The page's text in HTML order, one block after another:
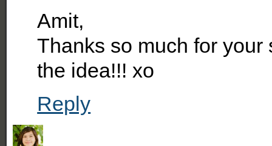
Amit,
Thanks so much for your
the idea!!! xo
Reply